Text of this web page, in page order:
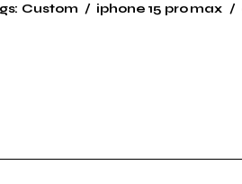
Custom iphone 15 pro max